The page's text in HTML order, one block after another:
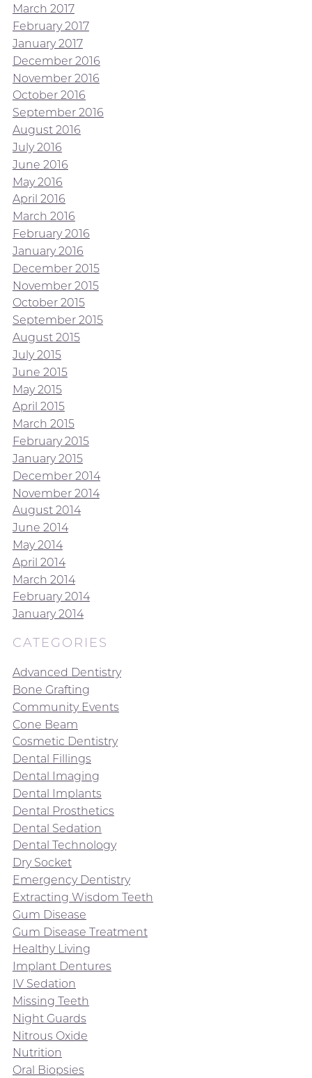
March 2017
February 2017
January 2017
December 2016
November 2016
October 2016
September 2016
August 2016
July 2016
June 2016
May 2016
April 2016
March 2016
February 2016
January 2016
December 2015
November 2015
October 2015
September 2015
August 2015
July 2015
June 2015
May 2015
April 2015
March 2015
February 2015
January 2015
December 2014
November 2014
August 2014
June 2014
May 2014
April 2014
March 2014
February 2014
January 2014
CATEGORIES
Advanced Dentistry
Bone Grafting
Community Events
Cone Beam
Cosmetic Dentistry
Dental Fillings
Dental Imaging
Dental Implants
Dental Prosthetics
Dental Sedation
Dental Technology
Dry Socket
Emergency Dentistry
Extracting Wisdom Teeth
Gum Disease
Gum Disease Treatment
Healthy Living
Implant Dentures
IV Sedation
Missing Teeth
Night Guards
Nitrous Oxide
Nutrition
Oral Biopsies